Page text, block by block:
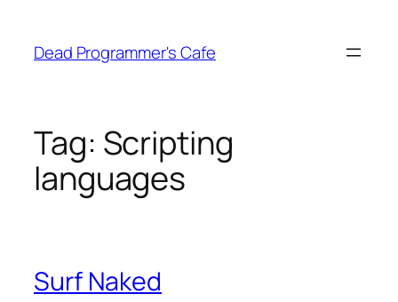
content
Dead Programmer's Cafe
Tag: Scripting
languages
Surf Naked